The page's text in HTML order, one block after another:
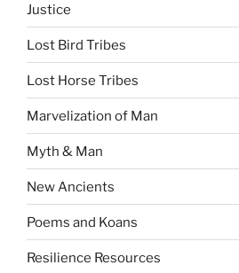
Justice
Lost Bird Tribes
Lost Horse Tribes
Marvelization of Man
Myth & Man
New Ancients
Poems and Koans
Resilience Resources